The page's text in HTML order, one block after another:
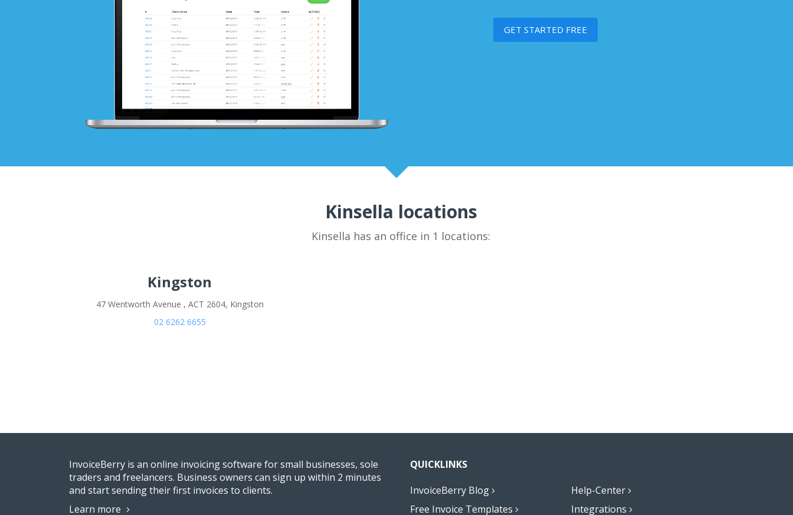
GET STARTED FREE
Kinsella locations
Kinsella has an office in 1 locations:
Kingston
47 Wentworth Avenue , ACT 2604, Kingston
02 6262 6655
InvoiceBerry is an online invoicing software for small businesses, sole
traders and freelancers. Business owners can sign up within 2 minutes
and start sending their first invoices to clients.
Learn more
QUICKLINKS
InvoiceBerry Blog
Help-Center
Free Invoice Templates
Integrations